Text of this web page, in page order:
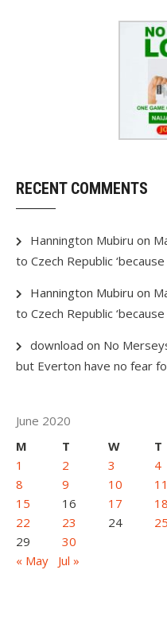
RECENT COMMENTS
Hannington Mubiru on
to Czech Republic
Hannington Mubiru on
to Czech Republic
download on No
but Everton have no fear
June 2020
M
T W T
1
2 3 4
8
9 10 11
15
16 17 18
22
23 24 25
29
30
« May
Jul »